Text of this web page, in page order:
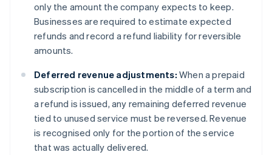
only the amount the company expects to keep.
Businesses are required to estimate expected
refunds and record a refund liability for reversible
amounts.
Deferred revenue adjustments: When a prepaid
subscription is cancelled in the middle of a term and
a refund is issued, any remaining deferred revenue
tied to unused service must be reversed. Revenue
is recognised only for the portion of the service
that was actually delivered.